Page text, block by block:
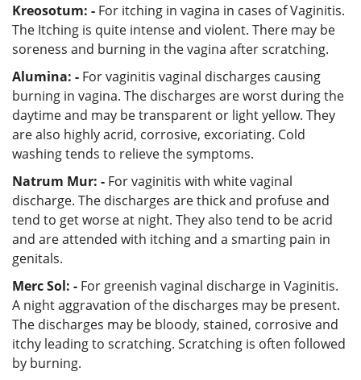
Kreosotum: - For itching in vagina in cases of Vaginitis.
The Itching is quite intense and violent. There may be
soreness and burning in the vagina after scratching.
Alumina: - For vaginitis vaginal discharges causing
burning in vagina. The discharges are worst during the
daytime and may be transparent or light yellow. They
are also highly acrid, corrosive, excoriating. Cold
washing tends to relieve the symptoms.
Natrum Mur: - For vaginitis with white vaginal
discharge. The discharges are thick and profuse and
tend to get worse at night. They also tend to be acrid
and are attended with itching and a smarting pain in
genitals.
Merc Sol: - For greenish vaginal discharge in Vaginitis.
A night aggravation of the discharges may be present.
The discharges may be bloody, stained, corrosive and
itchy leading to scratching. Scratching is often followed
by burning.